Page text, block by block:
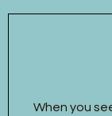
When you